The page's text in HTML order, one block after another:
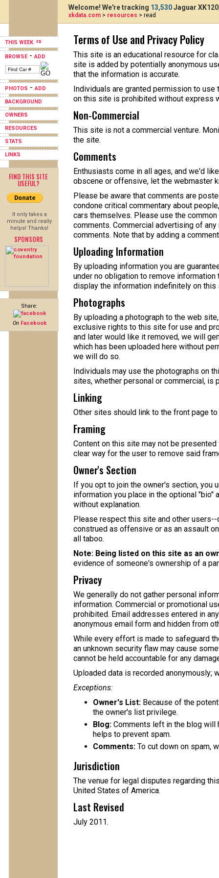
THIS WEEK
BROWSE-ADD
PHOTOS -ADD
BACKGROUND
OWNERS
RESOURCES
STATS
LINKS
FIND THIS SITE
USEFUL?
It only takes a
minute and really
helps! Thanks!
SPONSORS
Share:
On Facebook
Welcome! We're tracking 13,530Jaguar
xkdata.com > resources > read
Terms of Use and Privacy Policy
This site is an educational resource for
site is added by potentially anonymous
that the information is accurate.
Individuals are granted permission to
on this site is prohibited without express
Non-Commercial
This site is not a commercial venture.
the site.
Comments
Enthusiasts come in all ages, and we'd
obscene or offensive, let the webmaster
Please be aware that comments are
condone critical commentary about
cars themselves. Please use the
comments. Commercial advertising of
comments. Note that by adding a
Uploading Information
By uploading information you are
under no obligation to remove
display the information indefinitely on this
Photographs
By uploading a photograph to the web
exclusive rights to this site for use and
and later would like it removed, we will
which has been uploaded here without
we will do so.
Individuals may use the photographs on
sites, whether personal or commercial, is
Linking
Other sites should link to the front page
Framing
Content on this site may not be
clear way for the user to remove said
Owner's Section
If you opt to join the owner's section, you
information you place in the optional "bio"
without explanation.
Please respect this site and other
construed as offensive or as an assault
all taboo.
Note: Being listed on this site as an
evidence of someone's ownership of a
Privacy
We generally do not gather personal
information. Commercial or promotional
prohibited. Email addresses entered in
anonymous email form and hidden from
While every effort is made to safeguard
an unknown security flaw may cause
cannot be held accountable for any
Uploaded data is recorded anonymously;
Exceptions:
Owner's List: Because of the
the owner's list privilege.
Blog: Comments left in the blog will
helps to prevent spam.
Comments: To cut down on spam,
Jurisdiction
The venue for legal disputes regarding
United States of America.
Last Revised
July 2011.